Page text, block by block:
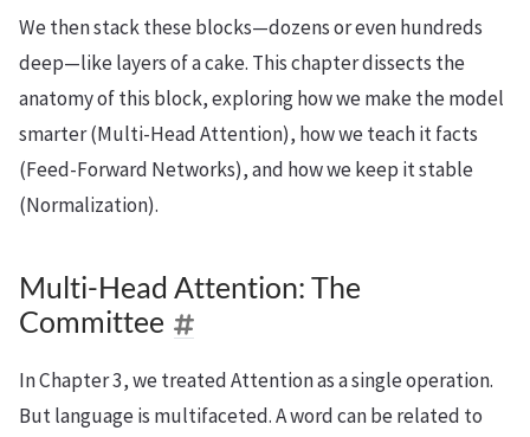
We then stack these blocks—dozens or even hundreds
deep—like layers of a cake. This chapter dissects the
anatomy of this block, exploring how we make the model
smarter (Multi-Head Attention), how we teach it facts
(Feed-Forward Networks), and how we keep it stable
(Normalization).
Multi-Head Attention: The
Committee
In Chapter 3, we treated Attention as a single operation.
But language is multifaceted. A word can be related to